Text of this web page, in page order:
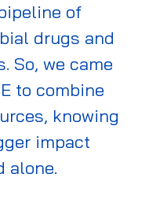
of
drugs and
So, we came
to combine
knowing
impact
alone.